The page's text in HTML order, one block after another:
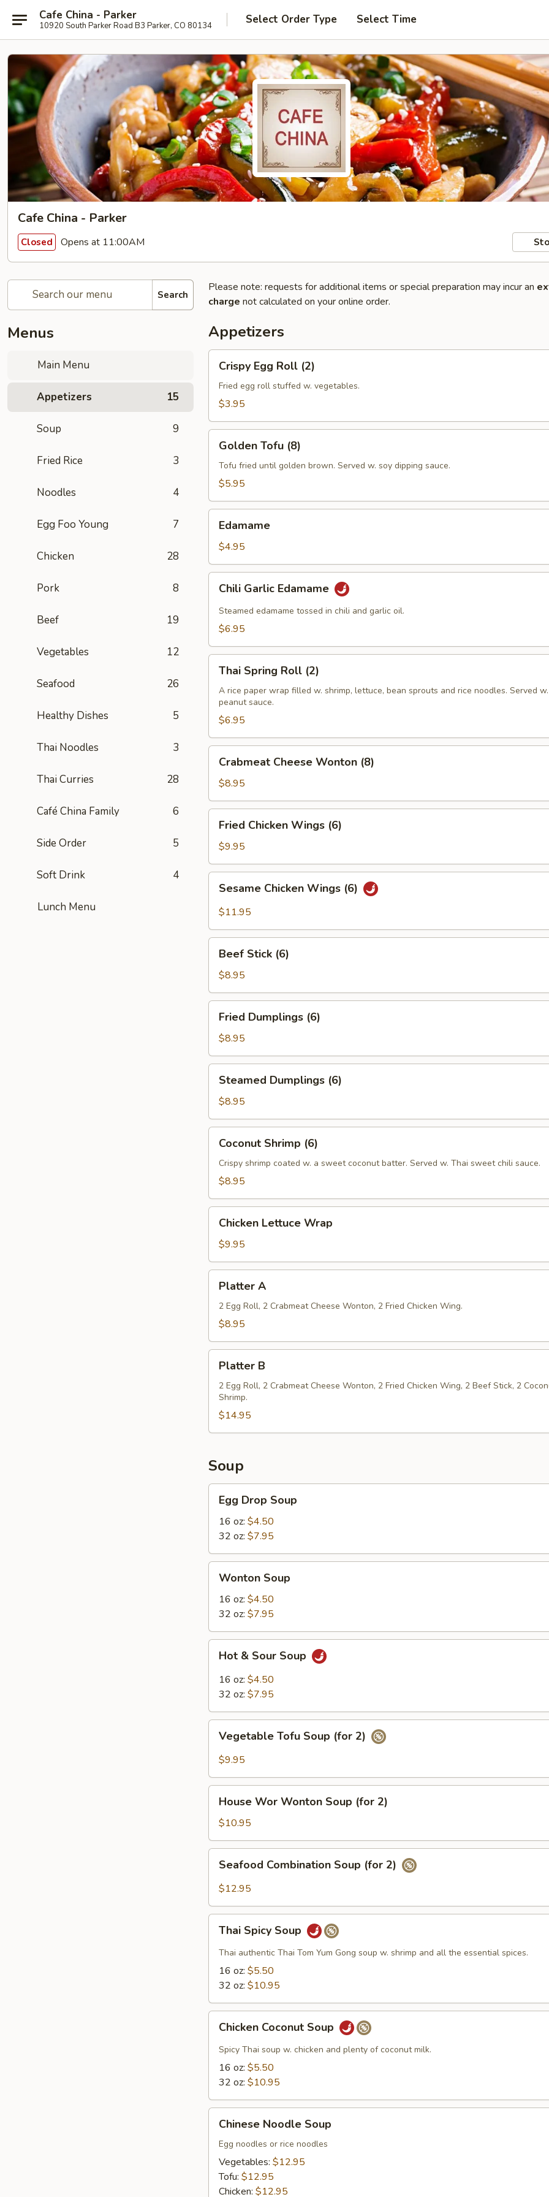
Cafe China - Parker
10920 South Parker Road B3 Parker, CO 80134 Select Order Type Select Time
Cafe China - Parker
Closed Opens at 11:00AM
Search
Menus
Main Menu
Appetizers 15
Soup 9
Fried Rice 3
Noodles 4
Egg Foo Young 7
Chicken 28
Pork 8
Beef 19
Vegetables 12
Seafood 26
Healthy Dishes 5
Thai Noodles 3
Thai Curries 28
Café China Family 6
Side Order 5
Soft Drink 4
Lunch Menu
Please note: requests for additional items or special preparation may incur an
charge not calculated on your online order.
Appetizers
Egg
Roll
(2)
Crispy Egg Roll (2)
Fried egg roll stuffed w. vegetables.
$3.95
Tofu
(8)
Golden Tofu (8)
Tofu fried until golden brown. Served w. soy dipping sauce.
$5.95
Edamame
$4.95
Garlic
Edamame
Chili Garlic Edamame
Steamed edamame tossed in chili and garlic oil.
$6.95
Spring
Roll
(2)
Thai Spring Roll (2)
A rice paper wrap filled w. shrimp, lettuce, bean sprouts and rice noodles. Served
peanut sauce.
$6.95
Cheese
Wonton
(8)
Crabmeat Cheese Wonton (8)
$8.95
Chicken
Wings
(6)
Fried Chicken Wings (6)
$9.95
Chicken
Wings
Sesame Chicken Wings (6)
$11.95
Stick
(6)
Beef Stick (6)
$8.95
Dumplings
(6)
Fried Dumplings (6)
$8.95
Dumplings
(6)
Steamed Dumplings (6)
$8.95
Shrimp
(6)
Coconut Shrimp (6)
Crispy shrimp coated w. a sweet coconut batter. Served w. Thai sweet chili sauce.
$8.95
Lettuce
Wrap
Chicken Lettuce Wrap
$9.95
Platter A
2 Egg Roll, 2 Crabmeat Cheese Wonton, 2 Fried Chicken Wing.
$8.95
Platter B
2 Egg Roll, 2 Crabmeat Cheese Wonton, 2 Fried Chicken Wing, 2 Beef Stick, 2
Shrimp.
$14.95
Soup
Drop
Soup
Egg Drop Soup
16 oz: $4.50
32 oz: $7.95
Soup
Wonton Soup
16 oz: $4.50
32 oz: $7.95
Sour
Soup
Hot & Sour Soup
16 oz: $4.50
32 oz: $7.95
Tofu
Soup
2)
Vegetable Tofu Soup (for 2)
$9.95
Wor
Wonton
Soup
(for
House Wor Wonton Soup (for 2)
$10.95
Combination
Soup
2)
Seafood Combination Soup (for 2)
$12.95
Spicy
Soup
Thai Spicy Soup
Thai authentic Thai Tom Yum Gong soup w. shrimp and all the essential spices.
16 oz: $5.50
32 oz: $10.95
Coconut
Soup
Chicken Coconut Soup
Spicy Thai soup w. chicken and plenty of coconut milk.
16 oz: $5.50
32 oz: $10.95
Noodle
Soup
Chinese Noodle Soup
Egg noodles or rice noodles
Vegetables: $12.95
Tofu: $12.95
Chicken: $12.95